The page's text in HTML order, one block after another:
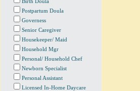
Birth Doula
Postpartum Doula
Governess
Senior Caregiver
Housekeeper/ Maid
Household Mgr
Personal/ Household Chef
Newborn Specialist
Personal Assistant
Licensed In-Home Daycare